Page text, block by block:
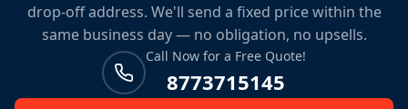
drop-off address. We'll send a fixed price within the
same business day — no obligation, no upsells.
Call Now for a Free Quote!
8773715145